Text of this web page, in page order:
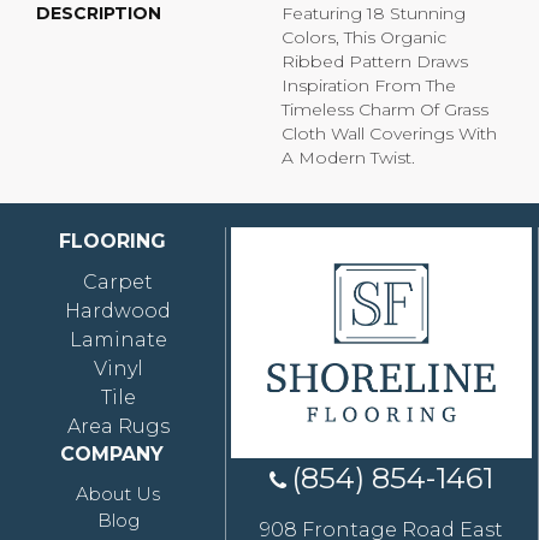
DESCRIPTION
Featuring 18 Stunning
Colors, This Organic
Ribbed Pattern Draws
Inspiration From The
Timeless Charm Of Grass
Cloth Wall Coverings With
A Modern Twist.
FLOORING
Carpet
Hardwood
Laminate
Vinyl
Tile
Area Rugs
COMPANY
About Us
Blog
(854) 854-1461
908 Frontage Road East